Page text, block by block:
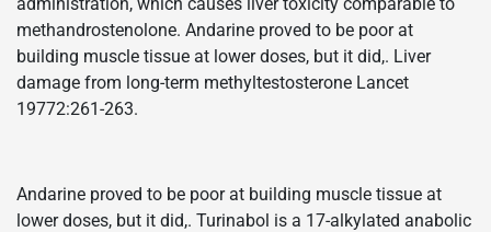
methandrostenolone. Andarine proved to be poor at
building muscle tissue at lower doses, but it did,. Liver
damage from long-term methyltestosterone Lancet
19772:261-263.
Andarine proved to be poor at building muscle tissue at
lower doses, but it did,. Turinabol is a 17-alkylated anabolic